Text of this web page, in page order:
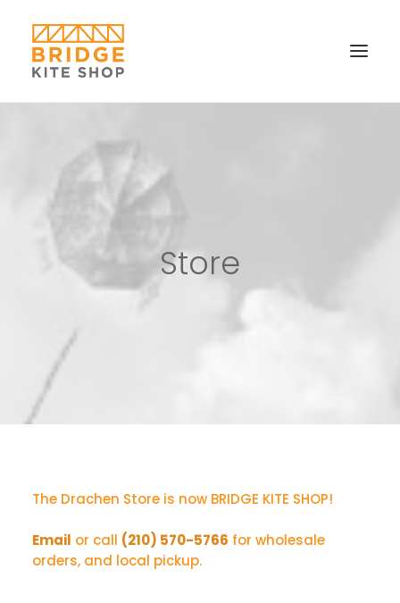
FAQS & IMAGES
SEARCH Store
The Drachen Store is now BRIDGE KITE SHOP!
Email or call (210) 570-5766 for wholesale
orders, and local pickup.